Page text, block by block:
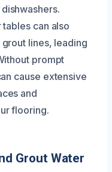
can also
lines, leading
prompt
cause extensive
and
flooring.
Grout Water